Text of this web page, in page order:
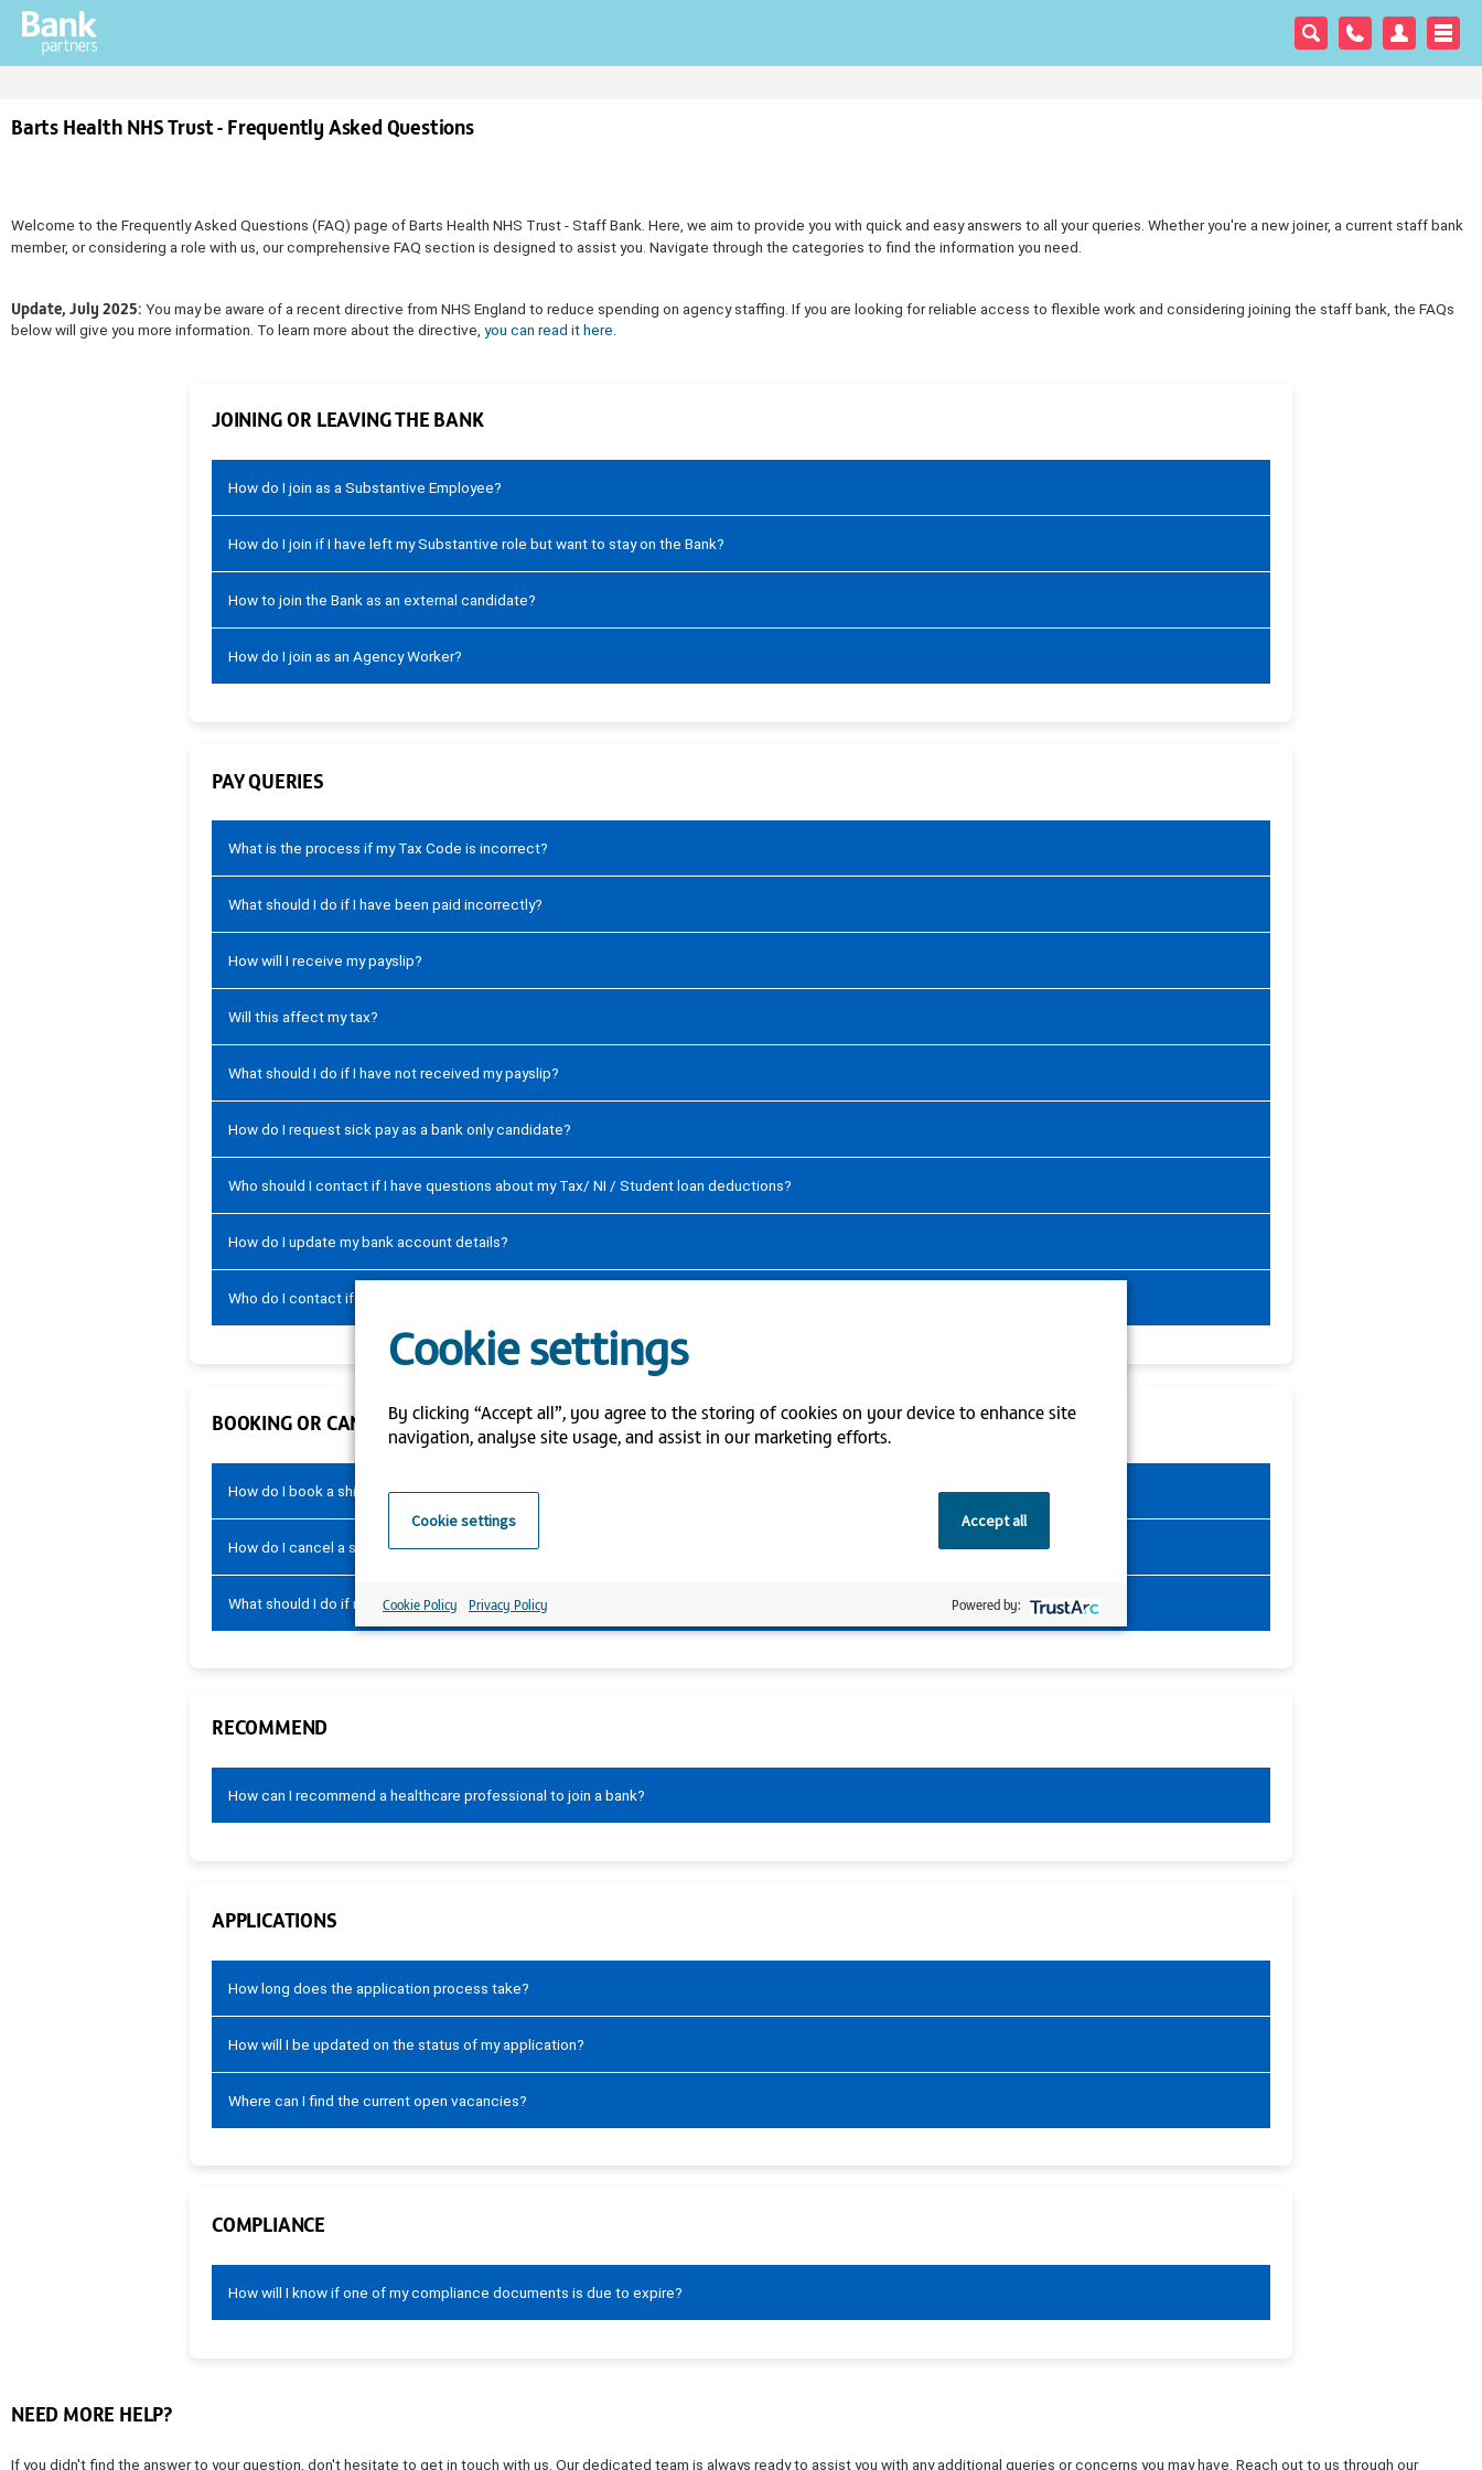
Barts Health NHS Trust - Frequently Asked Questions
Welcome to the Frequently Asked Questions (FAQ) page of Barts Health NHS Trust - Staff Bank. Here, we aim to provide you with quick and easy answers to all your queries. Whether you're a new joiner, a current staff bank
member, or considering a role with us, our comprehensive FAQ section is designed to assist you. Navigate through the categories to find the information you need.
Update, July 2025: You may be aware of a recent directive from NHS England to reduce spending on agency staffing. If you are looking for reliable access to flexible work and considering joining the staff bank, the FAQs
below will give you more information. To learn more about the directive, you can read it here.
JOINING OR LEAVING THE BANK
How do I join as a Substantive Employee?
How do I join if I have left my Substantive role but want to stay on the Bank?
How to join the Bank as an external candidate?
How do I join as an Agency Worker?
PAY QUERIES
What is the process if my Tax Code is incorrect?
What should I do if I have been paid incorrectly?
How will I receive my payslip?
Will this affect my tax?
What should I do if I have not received my payslip?
How do I request sick pay as a bank only candidate?
Who should I contact if I have questions about my Tax/ NI / Student loan deductions?
How do I update my bank account details?
Who do I contact if I am not able to update my bank account details on ESR?
BOOKING OR CANCELLING SHIFTS
How do I book a shift?
How do I cancel a shift?
What should I do if my shift has not been finalised?
RECOMMEND
How can I recommend a healthcare professional to join a bank?
APPLICATIONS
How long does the application process take?
How will I be updated on the status of my application?
Where can I find the current open vacancies?
COMPLIANCE
How will I know if one of my compliance documents is due to expire?
NEED MORE HELP?
If you didn't find the answer to your question, don't hesitate to get in touch with us. Our dedicated team is always ready to assist you with any additional queries or concerns you may have. Reach out to us through our
Cookie settings
By clicking “Accept all”, you agree to the storing of cookies on your device to enhance site
navigation, analyse site usage, and assist in our marketing efforts.
Cookie settings Accept all
Cookie Policy Privacy Policy Powered by: